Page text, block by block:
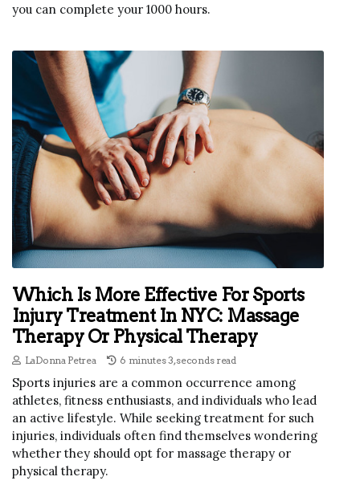
you can complete your 1000 hours.
Which Is More Effective For Sports
Injury Treatment In NYC: Massage
Therapy Or Physical Therapy
LaDonna Petrea 6 minutes 3, seconds read
Sports injuries are a common occurrence among
athletes, fitness enthusiasts, and individuals who lead
an active lifestyle. While seeking treatment for such
injuries, individuals often find themselves wondering
whether they should opt for massage therapy or
physical therapy.